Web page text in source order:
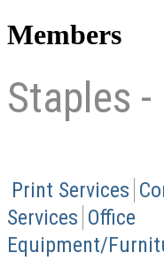
Members
Staples
Print Services
Services Office
Equipment/